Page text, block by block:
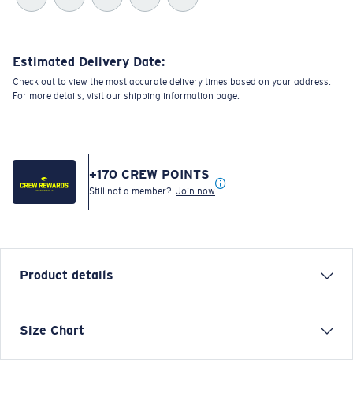
Estimated Delivery Date:
Check out to view the most accurate delivery times based on your address.
For more details, visit our shipping information page.
+170 CREW POINTS
Still not a member? Join now
Product details
SHORT SLEEVE COSTA C WAVE T-SHIRT
Model name:Costa C Wave
Size Chart